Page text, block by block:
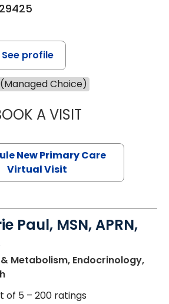
See profile
Choice)
A VISITJANEÉ RIVERS
New Primary Care
Virtual Visit
Paul, MSN, APRN,
Metabolism, Endocrinology,
in Charleston, SC
of 5 – 200 ratings